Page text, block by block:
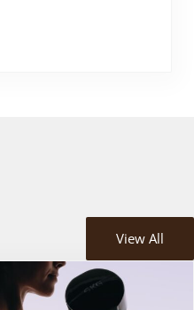
Can’t Detoxify?
View All